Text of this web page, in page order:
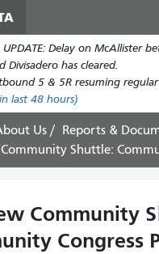
main
content
UPDATE: Delay on McAllister
Divisadero has cleared.
5 & 5R resuming regular
in last 48 hours)
Us
Reports &
Shuttle: Community
Community
Congress